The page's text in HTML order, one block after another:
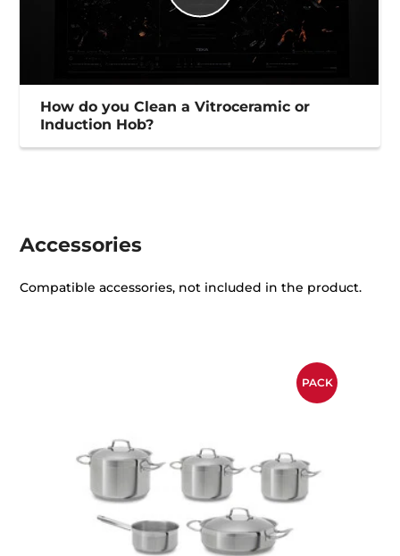
How do you Clean a Vitroceramic or
Induction Hob?
Accessories
Compatible accessories, not included in the product.
PACK